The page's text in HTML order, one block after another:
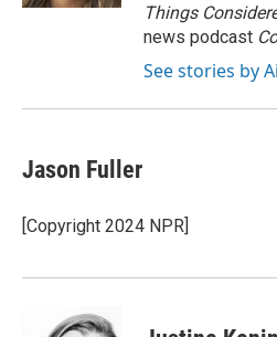
Things
news podcast
See stories by
Jason Fuller
[Copyright 2024 NPR]